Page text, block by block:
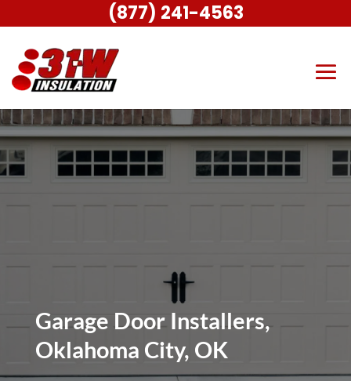
Garage Door Installers,
Oklahoma City, OK
(877) 241-4563